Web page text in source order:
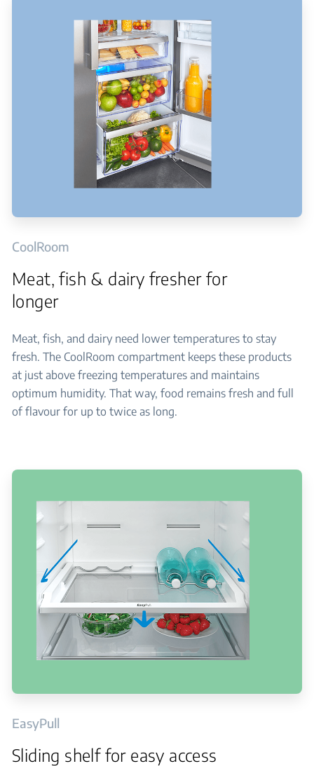
CoolRoom
Meat, fish & dairy fresher for
longer
Meat, fish, and dairy need lower temperatures to stay
fresh. The CoolRoom compartment keeps these products
at just above freezing temperatures and maintains
optimum humidity. That way, food remains fresh and full
of flavour for up to twice as long.
EasyPull
Sliding shelf for easy access